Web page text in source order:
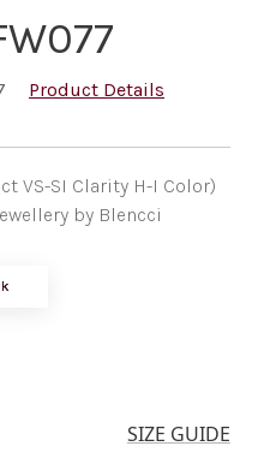
Product Details
VS-SI Clarity H-I Color)
by Blencci
SIZE GUIDE